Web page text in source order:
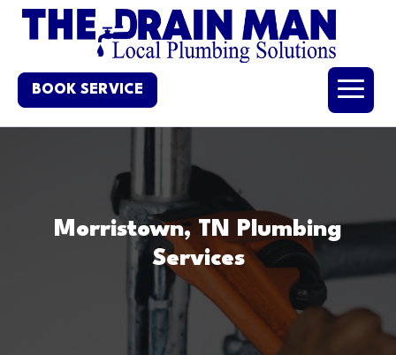
BOOK SERVICE
Morristown, TN Plumbing
Services